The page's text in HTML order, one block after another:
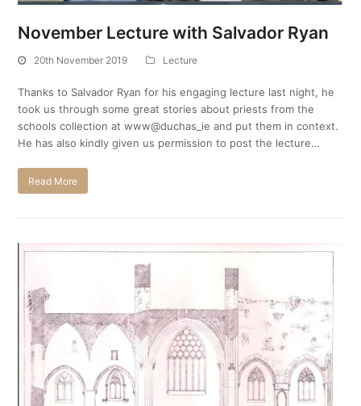
November Lecture with Salvador Ryan
20th November 2019 Lecture
Thanks to Salvador Ryan for his engaging lecture last night, he
took us through some great stories about priests from the
schools collection at www@duchas_ie and put them in context.
He has also kindly given us permission to post the lecture…
Read More